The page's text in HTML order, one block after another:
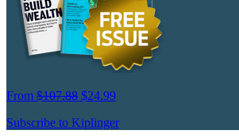
From $107.88 $24.99
Subscribe to Kiplinger